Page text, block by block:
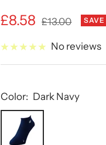
Sale
price
£8.58 Regular
£13.00 SAVE
No reviews
Color: Dark Navy
Dark
Navy